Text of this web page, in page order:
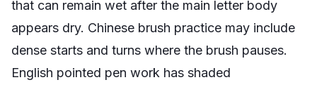
that can remain wet after the main letter body
appears dry. Chinese brush practice may include
dense starts and turns where the brush pauses.
English pointed pen work has shaded